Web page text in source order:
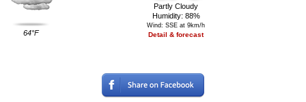
64°F
Partly Cloudy
Humidity: 88%
Wind: SSE at 9km/h
Detail & forecast